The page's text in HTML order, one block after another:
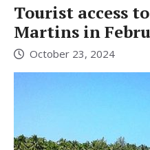
Tourist access
Martins in
October 23, 2024